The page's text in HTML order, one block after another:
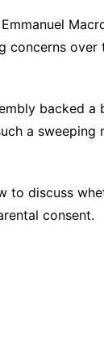
concerns
backed a
a
to discuss
consent.